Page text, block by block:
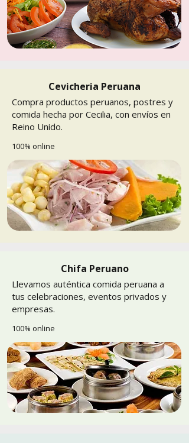
Cevicheria Peruana
Compra productos peruanos, postres y
comida hecha por Cecilia, con envíos en
Reino Unido.
100% online
Chifa Peruano
Llevamos auténtica comida peruana a
tus celebraciones, eventos privados y
empresas.
100% online